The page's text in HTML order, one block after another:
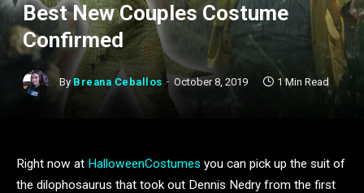
Best New Couples Costume
Confirmed
By Breana Ceballos October 8, 2019 1 Min Read
Right now at HalloweenCostumes you can pick up the suit of
the dilophosaurus that took out Dennis Nedry from the first